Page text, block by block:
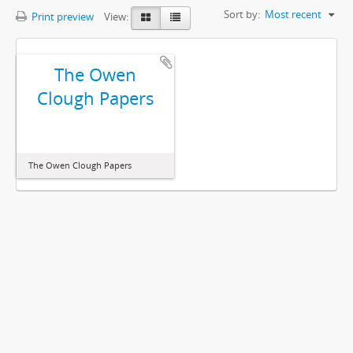
Print preview View: Sort by: Most recent
The Owen
Clough Papers
The Owen Clough Papers